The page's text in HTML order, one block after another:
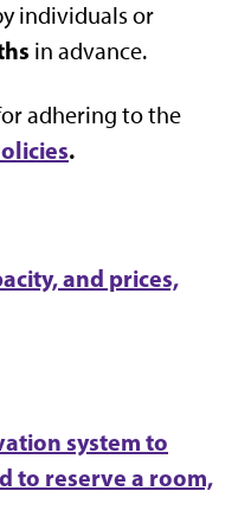
individuals or
in advance.
adhering to the
.
and prices,
system to
to reserve a room,